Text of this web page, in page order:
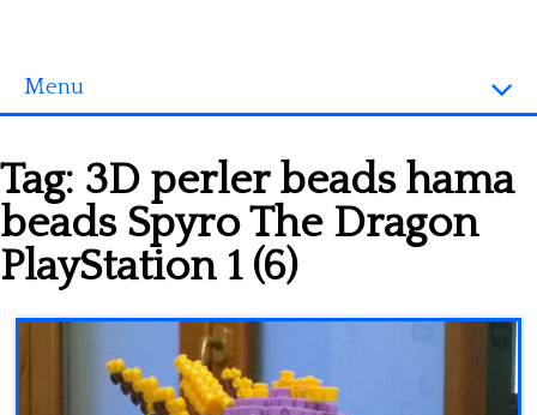
Menu
3D objects
Disney
Fortnite
Spiderman
Tag: 3D perler beads hama
beads Spyro The Dragon
PlayStation 1 (6)